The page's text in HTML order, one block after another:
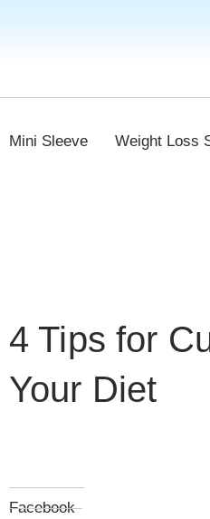
Mini Sleeve Weight Loss
4 Tips for
Your Diet
Facebook